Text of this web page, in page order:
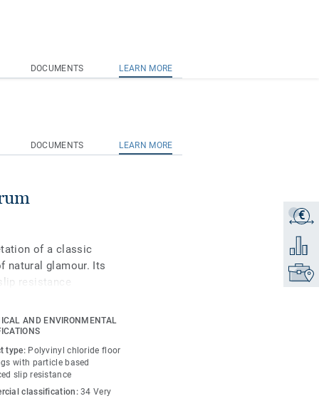
DOCUMENTS LEARN MORE
€
Get a
Add to
Find
DOCUMENTS LEARN MORE
of a classic
natural glamour. Its
resistance
surface treatment
AND ENVIRONMENTAL
type: Polyvinyl chloride floor
with particle based
slip resistance
classification:34 Very